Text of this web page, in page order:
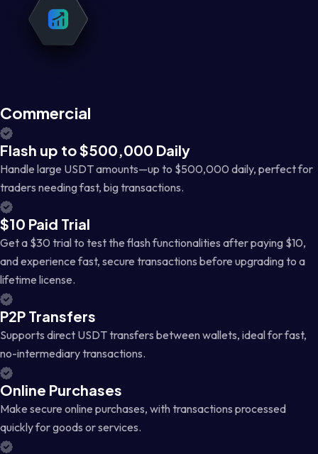
Commercial
Flash up to $500,000 Daily
Handle large USDT amounts—up to $500,000 daily, perfect for
traders needing fast, big transactions.
$10 Paid Trial
Get a $30 trial to test the flash functionalities after paying $10,
and experience fast, secure transactions before upgrading to a
lifetime license.
P2P Transfers
Supports direct USDT transfers between wallets, ideal for fast,
no-intermediary transactions.
Online Purchases
Make secure online purchases, with transactions processed
quickly for goods or services.